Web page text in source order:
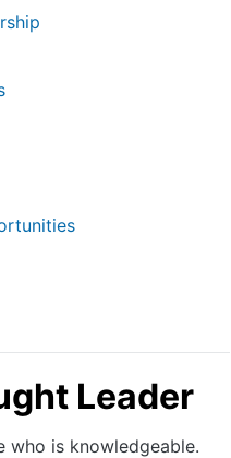
Leader
who is knowledgeable.